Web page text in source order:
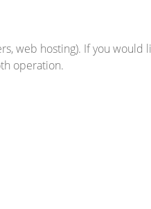
web hosting). If you would
operation.